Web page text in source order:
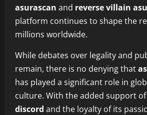
asurascan and reverse villain
platform continues to shape the
millions worldwide.
While debates over legality and
remain, there is no denying that
has played a significant role in
culture. With the added support of
discord and the loyalty of its